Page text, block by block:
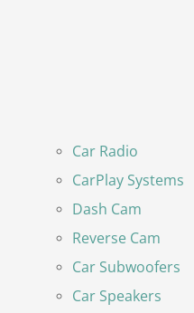
Car Radio
CarPlay Systems
Dash Cam
Reverse Cam
Car Subwoofers
Car Speakers